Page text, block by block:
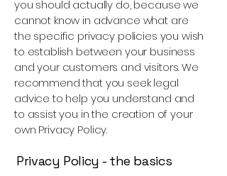
you should actually do, because we
cannot know in advance what are
the specific privacy policies you wish
to establish between your business
and your customers and visitors. We
recommend that you seek legal
advice to help you understand and
to assist you in the creation of your
own Privacy Policy.
Privacy Policy - the basics